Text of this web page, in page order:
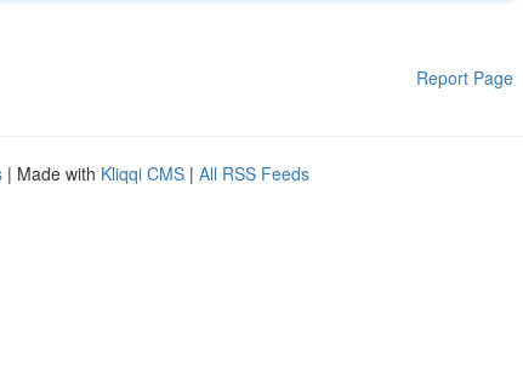
Report Page
| Made with Kliqqi CMS | All RSS Feeds